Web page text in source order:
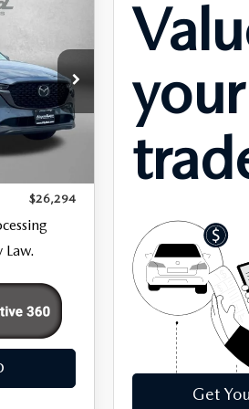
LR59558
$25,495
$26,294
Law.